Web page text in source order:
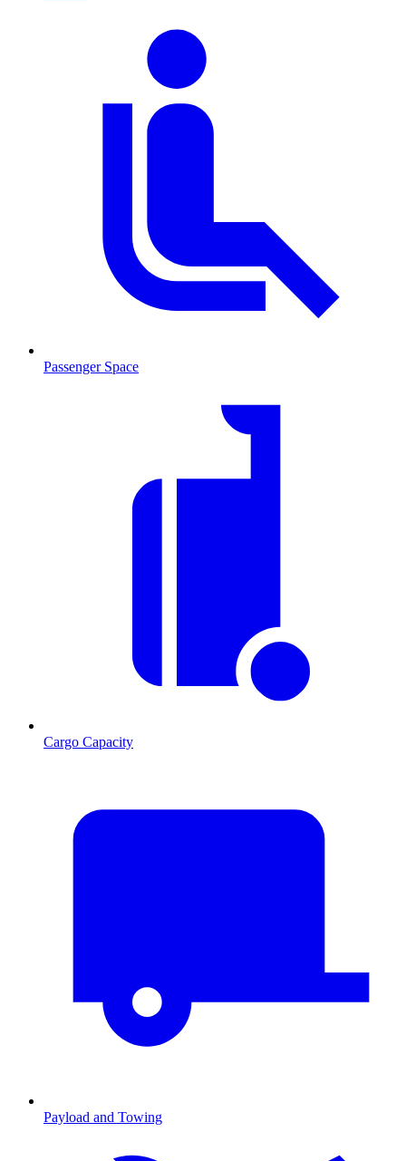
Passenger Space
Cargo Capacity
Payload and Towing